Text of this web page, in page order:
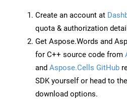
Create an account at
quota & authorization
Get Aspose.Words and
for C++ source code from
and Aspose.Cells GitHub
SDK yourself or head to the
download options.